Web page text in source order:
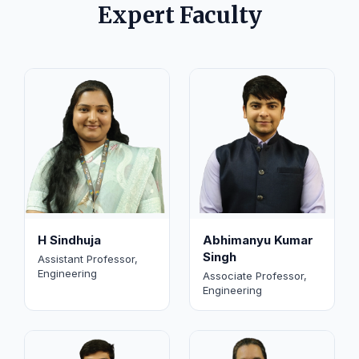
Expert Faculty
H Sindhuja
Assistant Professor,
Engineering
Abhimanyu Kumar
Singh
Associate Professor,
Engineering